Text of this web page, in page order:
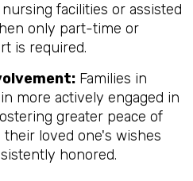
facilities or assisted
only part-time or
is required.
Families in
more actively engaged in
greater peace of
loved one's wishes
honored.